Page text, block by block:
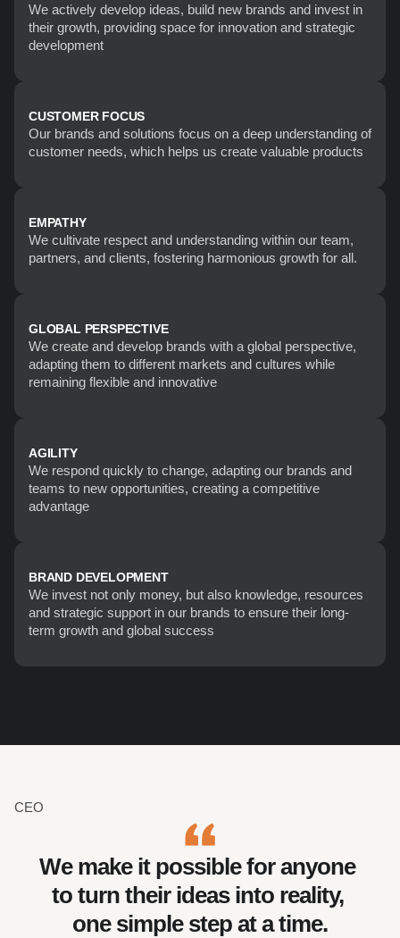
We actively develop ideas, build new brands and invest in
their growth, providing space for innovation and strategic
development
CUSTOMER FOCUS
Our brands and solutions focus on a deep understanding of
customer needs, which helps us create valuable products
EMPATHY
We cultivate respect and understanding within our team,
partners, and clients, fostering harmonious growth for all.
GLOBAL PERSPECTIVE
We create and develop brands with a global perspective,
adapting them to different markets and cultures while
remaining flexible and innovative
AGILITY
We respond quickly to change, adapting our brands and
teams to new opportunities, creating a competitive
advantage
BRAND DEVELOPMENT
We invest not only money, but also knowledge, resources
and strategic support in our brands to ensure their long-
term growth and global success
CEO
We make it possible for anyone
to turn their ideas into reality,
one simple step at a time.